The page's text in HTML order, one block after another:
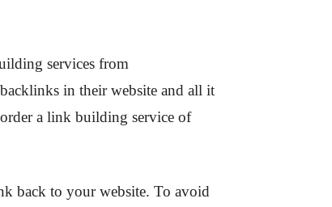
services from
in their website and all it
a link building service of
back to your website. To avoid